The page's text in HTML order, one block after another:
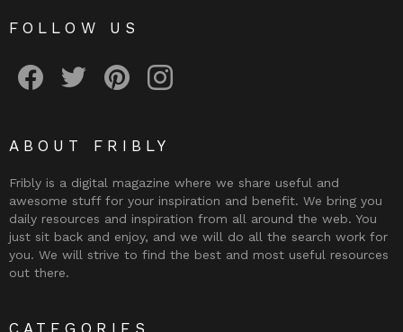
FOLLOW US
ABOUT FRIBLY
Fribly is a digital magazine where we share useful and
awesome stuff for your inspiration and benefit. We bring you
daily resources and inspiration from all around the web. You
just sit back and enjoy, and we will do all the search work for
you. We will strive to find the best and most useful resources
out there.
CATEGORIES